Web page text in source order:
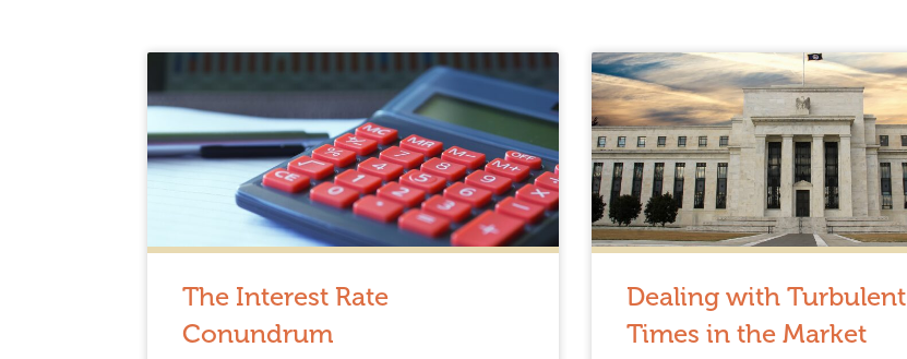
The Interest Rate
Conundrum
Dealing with Turbulent
Times in the Market